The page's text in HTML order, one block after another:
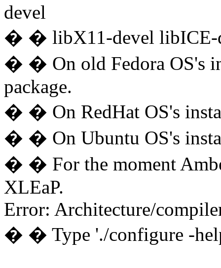
devel
� � libX11-devel libICE-
� � On old Fedora OS's
package.
� � On RedHat OS's
� � On Ubuntu OS's
� � For the moment
XLEaP.
Error: Architecture/
� � Type './configure -